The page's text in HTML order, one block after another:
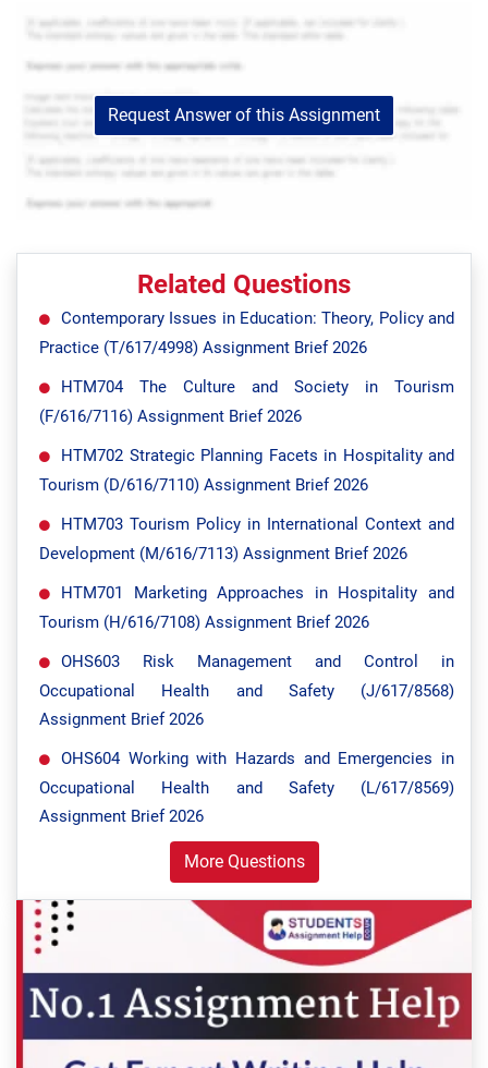
Request Answer of this Assignment
Related Questions
Contemporary Issues in Education: Theory, Policy and
Practice (T/617/4998) Assignment Brief 2026
HTM704 The Culture and Society in Tourism
(F/616/7116) Assignment Brief 2026
HTM702 Strategic Planning Facets in Hospitality and
Tourism (D/616/7110) Assignment Brief 2026
HTM703 Tourism Policy in International Context and
Development (M/616/7113) Assignment Brief 2026
HTM701 Marketing Approaches in Hospitality and
Tourism (H/616/7108) Assignment Brief 2026
OHS603 Risk Management and Control in
Occupational Health and Safety (J/617/8568)
Assignment Brief 2026
OHS604 Working with Hazards and Emergencies in
Occupational Health and Safety (L/617/8569)
Assignment Brief 2026
More Questions